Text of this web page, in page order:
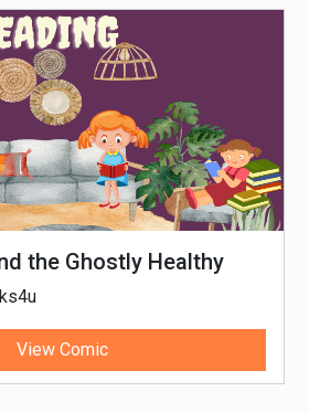
the Ghostly Healthy
View Comic